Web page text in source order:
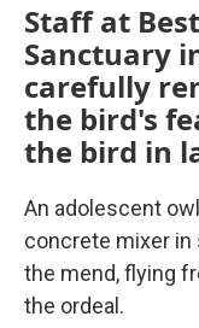
Staff at
Sanctuary
carefully
the bird's
the bird in
An adolescent
concrete mixer in
the mend, flying
the ordeal.